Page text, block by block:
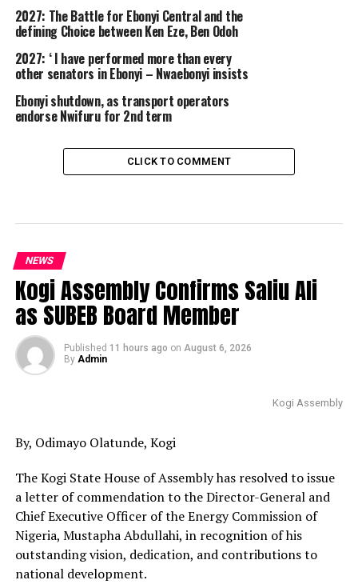
2027: The Battle for Ebonyi Central and the
defining Choice between Ken Eze, Ben Odoh
2027: ‘ I have performed more than every
other senators in Ebonyi – Nwaebonyi insists
Ebonyi shutdown, as transport operators
endorse Nwifuru for 2nd term
CLICK TO COMMENT
NEWS
Kogi Assembly Confirms Saliu Ali
as SUBEB Board Member
Published 11 hours ago on August 6, 2026
By Admin
Kogi Assembly
By, Odimayo Olatunde, Kogi
The Kogi State House of Assembly has resolved to issue
a letter of commendation to the Director-General and
Chief Executive Officer of the Energy Commission of
Nigeria, Mustapha Abdullahi, in recognition of his
outstanding vision, dedication, and contributions to
national development.